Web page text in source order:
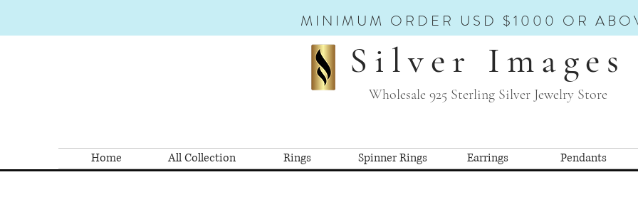
MINIMUM ORDER USD $1000 OR
Silver Images
Wholesale 925 Sterling Silver Jewelry Store
Home All Collection Rings Spinner Rings Earrings Pendants